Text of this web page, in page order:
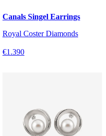
Canals Singel Earrings
Royal Coster Diamonds
€1.390